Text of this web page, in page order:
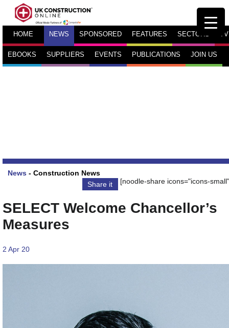
HOME NEWS SPONSORED FEATURES SECTORS TV
EBOOKS SUPPLIERS EVENTS PUBLICATIONS JOIN US
News - Construction News
Share it
[noodle-share icons="icons-
SELECT Welcome Chancellor’s
Measures
2 Apr 20